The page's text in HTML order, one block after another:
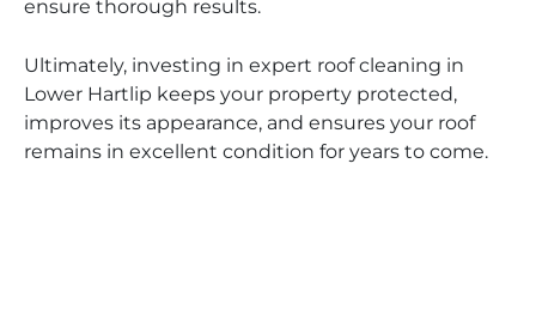
ensure thorough results.
Ultimately, investing in expert roof cleaning in
Lower Hartlip keeps your property protected,
improves its appearance, and ensures your roof
remains in excellent condition for years to come.